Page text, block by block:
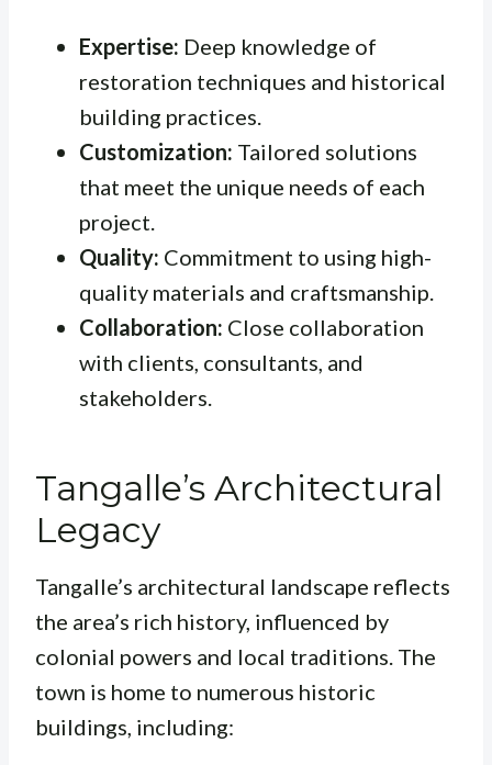
Expertise: Deep knowledge of
restoration techniques and historical
building practices.
Customization: Tailored solutions
that meet the unique needs of each
project.
Quality: Commitment to using high-
quality materials and craftsmanship.
Collaboration: Close collaboration
with clients, consultants, and
stakeholders.
Tangalle’s Architectural
Legacy
Tangalle’s architectural landscape reflects
the area’s rich history, influenced by
colonial powers and local traditions. The
town is home to numerous historic
buildings, including: